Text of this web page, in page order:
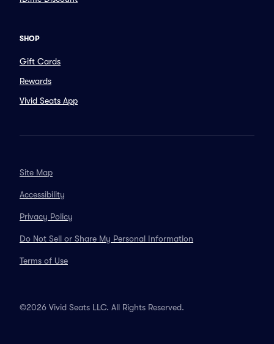
SHOP
Gift Cards
Rewards
Vivid Seats App
Site Map
Accessibility
Privacy Policy
Do Not Sell or Share My Personal Information
Terms of Use
©2026 Vivid Seats LLC. All Rights Reserved.